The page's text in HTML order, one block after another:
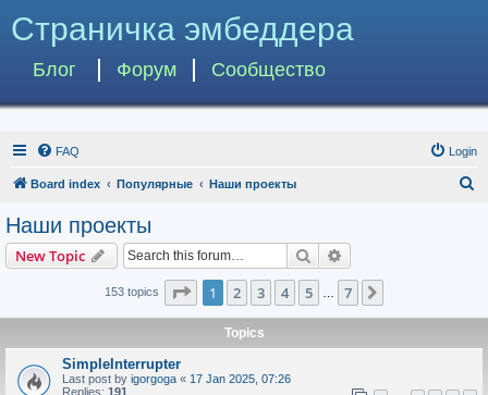
Страничка эмбеддера
Блог Форум Сообщество
FAQ Login
Board index Популярные Наши проекты
Наши проекты
New Topic Search
153 topics Page 1of 7
1 2 3 4 5 7
Topics
SimpleInterrupter
Last post by igorgoga « 17 Jan 2025, 07:26
Replies: 191